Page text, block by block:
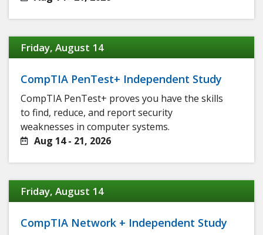
Friday, August 14
CompTIA PenTest+ Independent Study
CompTIA PenTest+ proves you have the skills
to find, reduce, and report security
weaknesses in computer systems.
Aug 14 - 21, 2026
Friday, August 14
CompTIA Network + Independent Study